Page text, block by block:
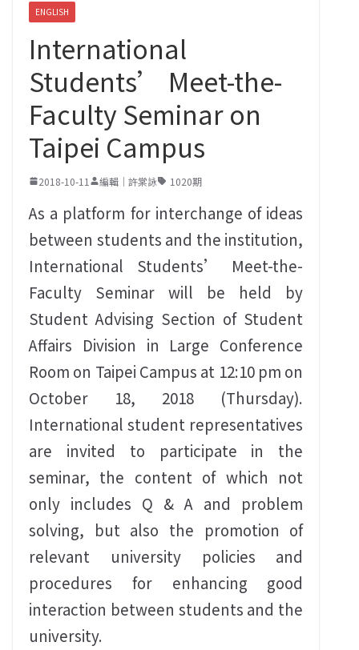
ENGLISH
International
Students’ Meet-the-
Faculty Seminar on
Taipei Campus
2018-10-11 編輯｜許棠詠 1020期
As a platform for interchange of ideas
between students and the institution‭,
‬International Students‭’ ‬Meet-the-
Faculty Seminar will be held by
Student Advising Section of Student
Affairs Division in Large Conference
Room on Taipei Campus at 12:10‭ ‬pm on
October 18‭, ‬2018‭ (‬Thursday‭).
‬International student representatives
are invited to participate in the
seminar‭, ‬the content of which not
only includes Q‭ & ‬A and problem
solving‭, ‬but also the promotion of
relevant university policies and
procedures for enhancing‭ ‬good
interaction between students and the
university‭.‬